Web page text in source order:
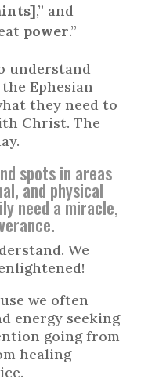
,” and
power.”
understand
Ephesian
they need to
Christ. The
spots in areas
and physical
need a miracle,
We
we often
energy seeking
going from
healing